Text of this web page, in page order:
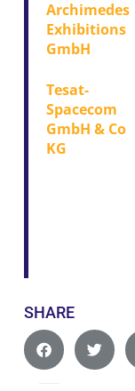
Archimedes
Exhibitions
GmbH
Tesat-
Spacecom
GmbH & Co
KG
SHARE